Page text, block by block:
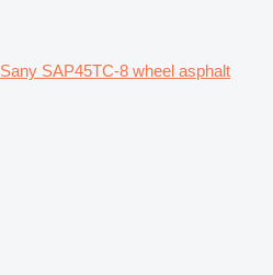
Sany SAP45TC-8 wheel asphalt